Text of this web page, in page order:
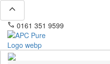
expand_less
phone 0161 351 9599